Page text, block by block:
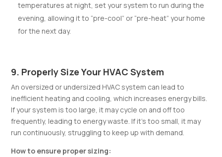
temperatures at night, set your system to run during the
evening, allowing it to “pre-cool” or “pre-heat” your home
for the next day.
9. Properly Size Your HVAC System
An oversized or undersized HVAC system can lead to
inefficient heating and cooling, which increases energy bills.
If your system is too large, it may cycle on and off too
frequently, leading to energy waste. If it’s too small, it may
run continuously, struggling to keep up with demand.
How to ensure proper sizing: